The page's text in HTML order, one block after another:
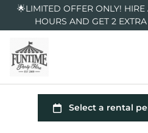
🌟LIMITED OFFER ONLY!
HOURS AND GET 2